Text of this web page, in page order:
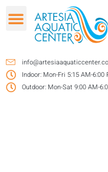
Indoor: Mon-Fri 5:15 AM-
Outdoor: Mon-Sat 9:00 AM-